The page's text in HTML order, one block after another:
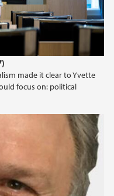
made it clear to Yvette
focus on: political